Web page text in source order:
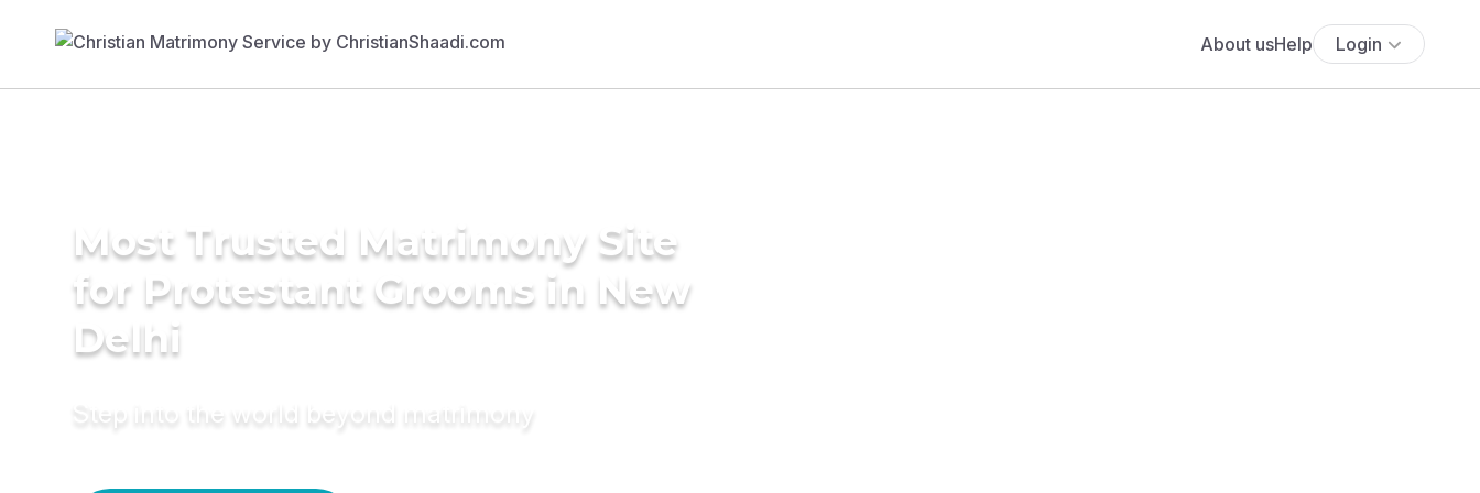
About usHelp Login
Most Trusted Matrimony Site
for Protestant Grooms in New
Delhi
Step into the world beyond matrimony